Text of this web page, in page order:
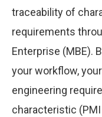
traceability of
requirements
Enterprise (MBE).
your workflow,
engineering
characteristic